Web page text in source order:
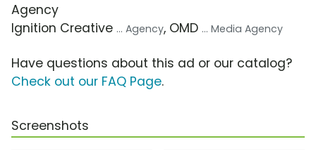
Agency
Ignition Creative ... Agency, OMD ... Media Agency
Have questions about this ad or our catalog?
Check out our FAQ Page.
Screenshots